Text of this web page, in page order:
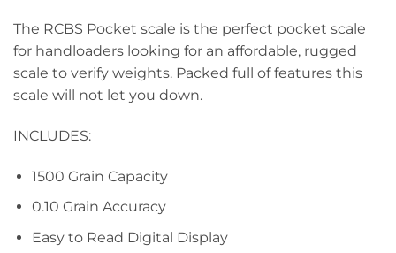
The RCBS Pocket scale is the perfect pocket scale
for handloaders looking for an affordable, rugged
scale to verify weights. Packed full of features this
scale will not let you down.
INCLUDES:
1500 Grain Capacity
0.10 Grain Accuracy
Easy to Read Digital Display